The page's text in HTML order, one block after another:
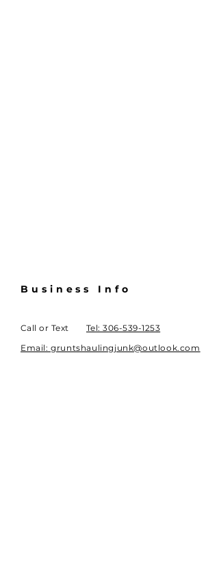
Business Info
Call or Text
Tel: 306-539-1253
Email: gruntshaulingjunk@outlook.com